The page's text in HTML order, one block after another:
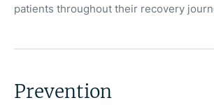
patients throughout their recovery
Prevention